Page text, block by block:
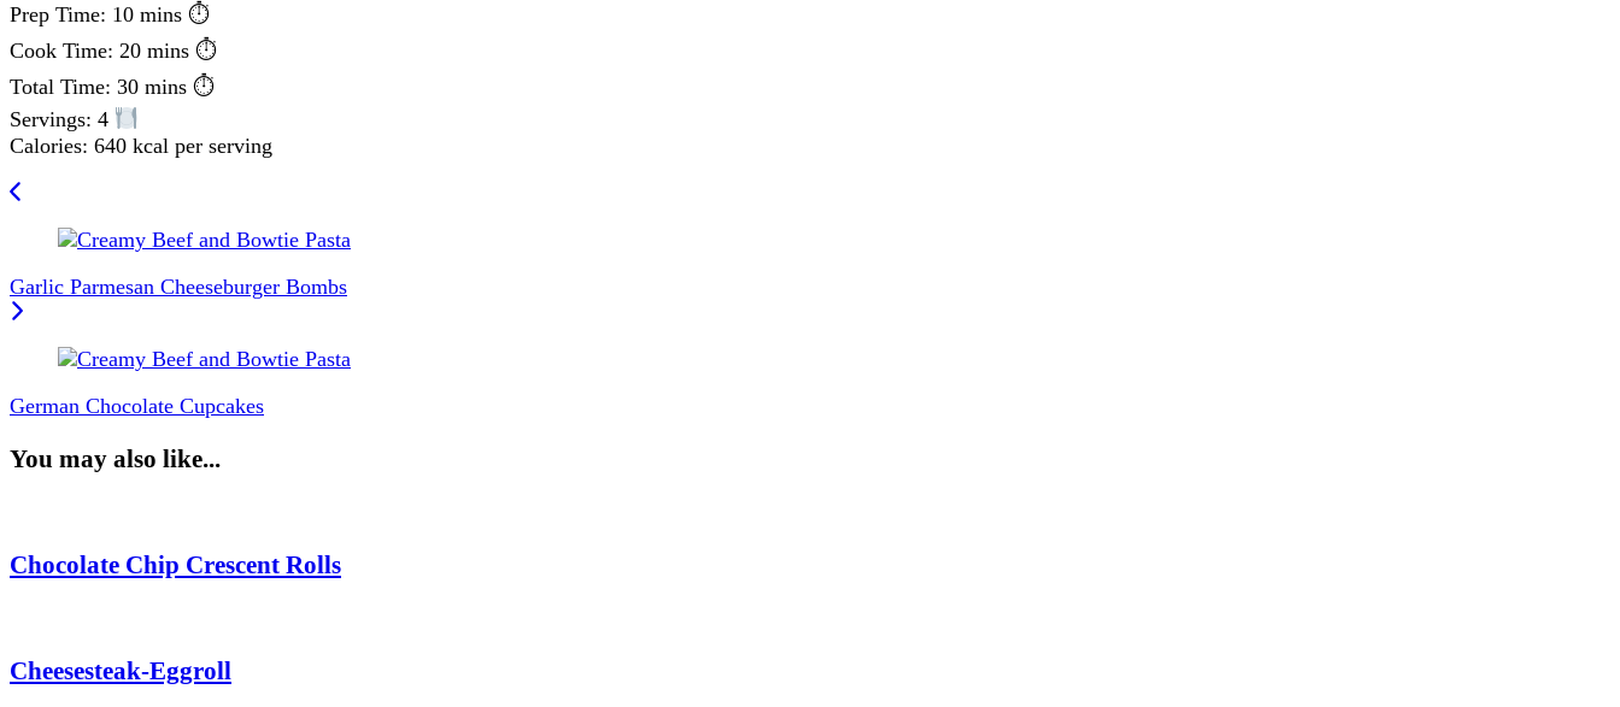
Prep Time: 10 mins ⏱
Cook Time: 20 mins ⏱
Total Time: 30 mins ⏱
Servings: 4
Calories: 640 kcal per serving
Post
Navigation
Garlic Parmesan Cheeseburger Bombs
German Chocolate Cupcakes
You may also like...
Chocolate Chip Crescent Rolls
Cheesesteak-Eggroll